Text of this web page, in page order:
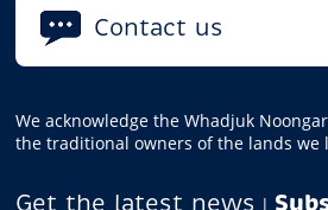
Contact us
We acknowledge the Whadjuk
the traditional owners of the lands we
Get the latest news |